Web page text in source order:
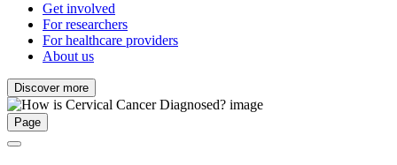
Get involved
For researchers
For healthcare providers
About us
Discover more
Page